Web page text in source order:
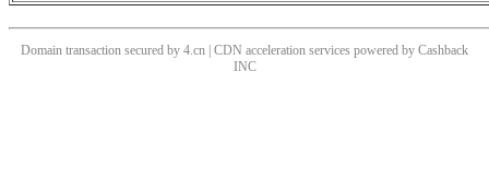
Domain transaction secured by 4.cn | CDN acceleration services powered by Cashback
INC